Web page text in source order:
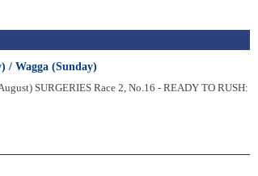
/ Wagga (Sunday)
SURGERIES Race 2, No.16 - READY TO RUSH: